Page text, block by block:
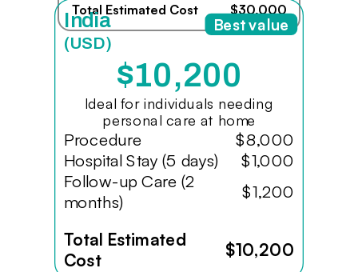
Total Estimated Cost
$30,000
India
(USD)
$10,200
Ideal for individuals needing
personal care at home
Procedure
$8,000
Hospital Stay (5 days)
$1,000
Follow-up Care (2
months)
$1,200
Total Estimated
Cost
$10,200
Best value